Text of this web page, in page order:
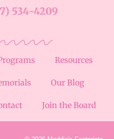
534-4209
Resources
Our Blog
Join the Board